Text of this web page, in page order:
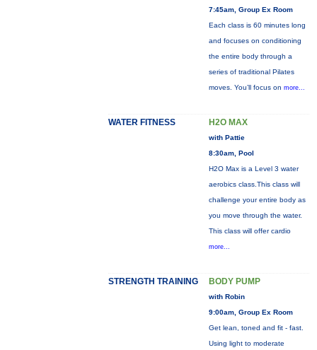
7:45am, Group Ex Room
Each class is 60 minutes long
and focuses on conditioning
the entire body through a
series of traditional Pilates
moves. You’ll focus on more...
WATER FITNESS H2O MAX
with Pattie
8:30am, Pool
H2O Max is a Level 3 water
aerobics class.This class will
challenge your entire body as
you move through the water.
This class will offer cardio
more...
STRENGTH TRAINING BODY PUMP
with Robin
9:00am, Group Ex Room
Get lean, toned and fit - fast.
Using light to moderate